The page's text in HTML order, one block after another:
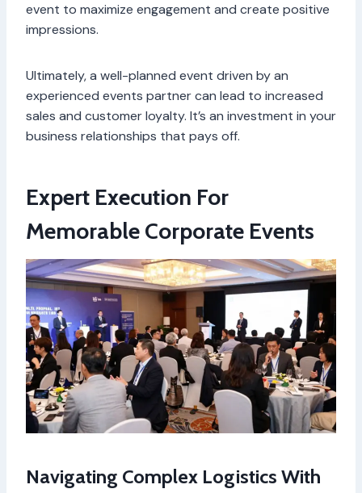
event to maximize engagement and create positive
impressions.
Ultimately, a well-planned event driven by an
experienced events partner can lead to increased
sales and customer loyalty. It’s an investment in your
business relationships that pays off.
Expert Execution For
Memorable Corporate Events
Navigating Complex Logistics With